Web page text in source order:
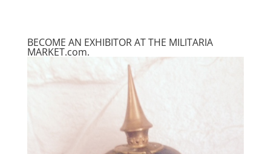
BECOME AN EXHIBITOR AT THE MILITARIA
MARKET.com.